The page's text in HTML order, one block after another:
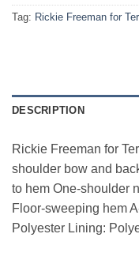
Tag: Rickie Freeman for
DESCRIPTION
Rickie Freeman for
shoulder bow and
to hem One-shoulder
Floor-sweeping hem
Polyester Lining: